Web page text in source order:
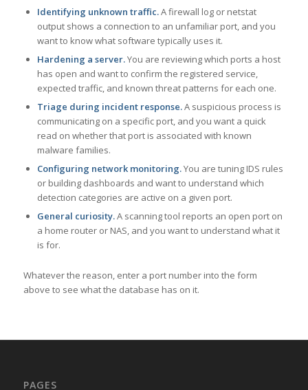
Identifying unknown traffic.A firewall log or netstat
output shows a connection to an unfamiliar port, and you
want to know what software typically uses it.
Hardening a server.You are reviewing which ports a host
has open and want to confirm the registered service,
expected traffic, and known threat patterns for each one.
Triage during incident response.A suspicious process is
communicating on a specific port, and you want a quick
read on whether that port is associated with known
malware families.
Configuring network monitoring.You are tuning IDS rules
or building dashboards and want to understand which
detection categories are active on a given port.
General curiosity.A scanning tool reports an open port on
a home router or NAS, and you want to understand what it
is for.
Whatever the reason, enter a port number into the form
above to see what the database has on it.
PAGES